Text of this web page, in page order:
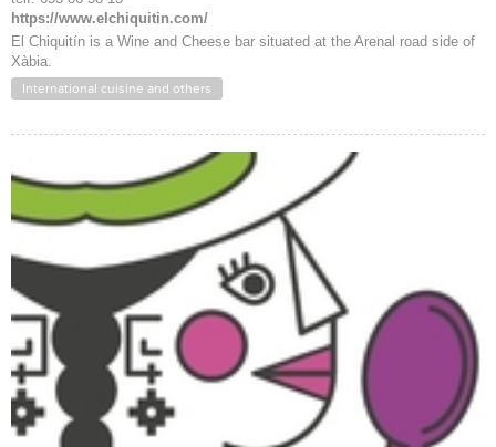
https://www.elchiquitin.com/
El Chiquitín is a Wine and Cheese bar situated at the Arenal road side of
Xàbia.
International cuisine and others